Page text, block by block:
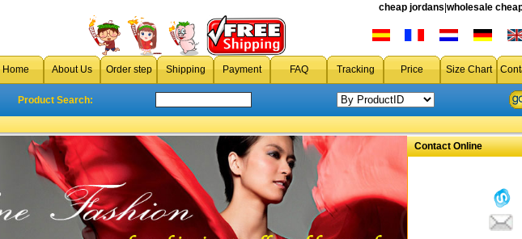
cheap jordans wholesale
Home About Us Order step Shipping Payment FAQ Tracking Price Size Chart
Product Search:
Contact Online